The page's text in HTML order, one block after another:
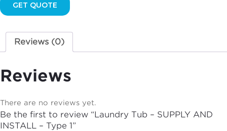
GET QUOTE
Reviews (0)
Reviews
There are no reviews yet.
Be the first to review “Laundry Tub – SUPPLY AND
INSTALL – Type 1”